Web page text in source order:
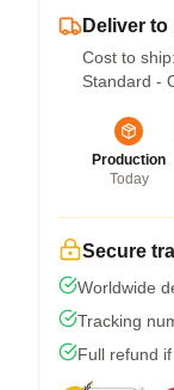
Deliver
Cost to ship:
Standard -
Production
Today
Secure
Worldwide
Tracking
Full refund